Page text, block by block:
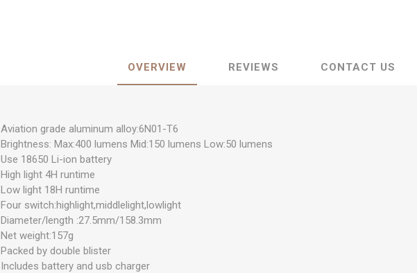
OVERVIEW REVIEWS CONTACT US
Aviation grade aluminum alloy:6N01-T6
Brightness: Max:400 lumens Mid:150 lumens Low:50 lumens
Use 18650 Li-ion battery
High light 4H runtime
Low light 18H runtime
Four switch:highlight,middlelight,lowlight
Diameter/length :27.5mm/158.3mm
Net weight:157g
Packed by double blister
Includes battery and usb charger